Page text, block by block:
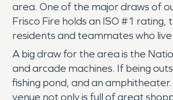
area. One of the major draws of
Frisco Fire holds an ISO #1
residents and teammates who
A big draw for the area is the
and arcade machines. If being
fishing pond, and an
venue not only is full of great